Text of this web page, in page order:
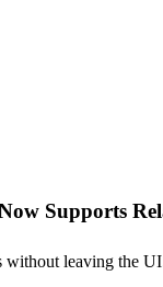
Supports
without leaving the